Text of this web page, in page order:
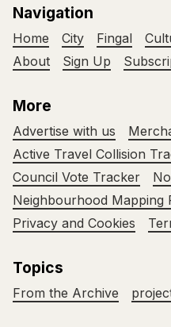
Navigation
Home City Fingal
About
Sign Up
More
Advertise with us
Active Travel Collision
Council Vote Tracker
Neighbourhood Mapping
Privacy and Cookies
Topics
From the Archive